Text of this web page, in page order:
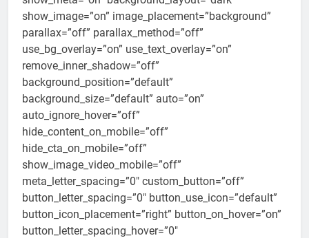
show_image=”on” image_placement=”background”
parallax=”off” parallax_method=”off”
use_bg_overlay=”on” use_text_overlay=”on”
remove_inner_shadow=”off”
background_position=”default”
background_size=”default” auto=”on”
auto_ignore_hover=”off”
hide_content_on_mobile=”off”
hide_cta_on_mobile=”off”
show_image_video_mobile=”off”
meta_letter_spacing=”0″ custom_button=”off”
button_letter_spacing=”0″ button_use_icon=”default”
button_icon_placement=”right” button_on_hover=”on”
button_letter_spacing_hover=”0″